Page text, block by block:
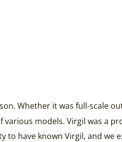
Whether it was full-scale
models. Virgil was a
to have known Virgil, and we